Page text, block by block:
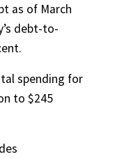
as of March
debt-to-
spending for
to $245